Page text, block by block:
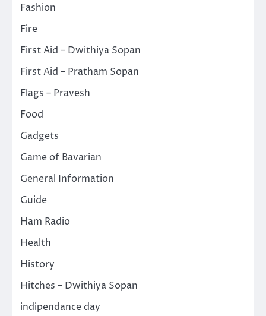
Fashion
Fire
First Aid – Dwithiya Sopan
First Aid – Pratham Sopan
Flags – Pravesh
Food
Gadgets
Game of Bavarian
General Information
Guide
Ham Radio
Health
History
Hitches – Dwithiya Sopan
indipendance day